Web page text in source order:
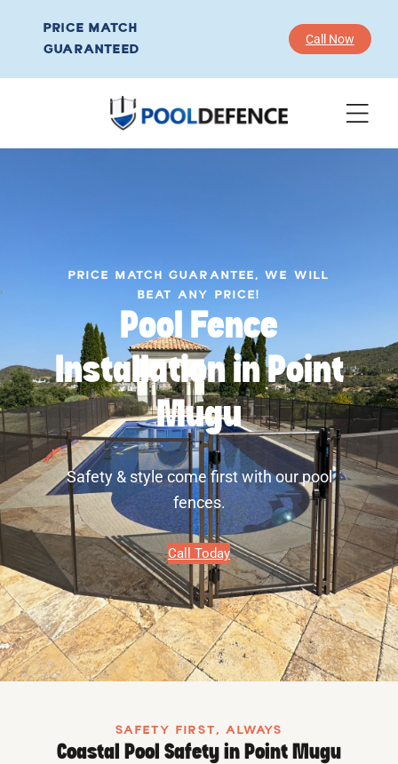
PRICE MATCH
GUARANTEED
Call Now
PRICE MATCH GUARANTEE, WE WILL
BEAT ANY PRICE!
Pool Fence
Installation in Point
Mugu
Safety & style come first with our pool
fences.
Call Today
SAFETY FIRST, ALWAYS
Coastal Pool Safety in Point Mugu